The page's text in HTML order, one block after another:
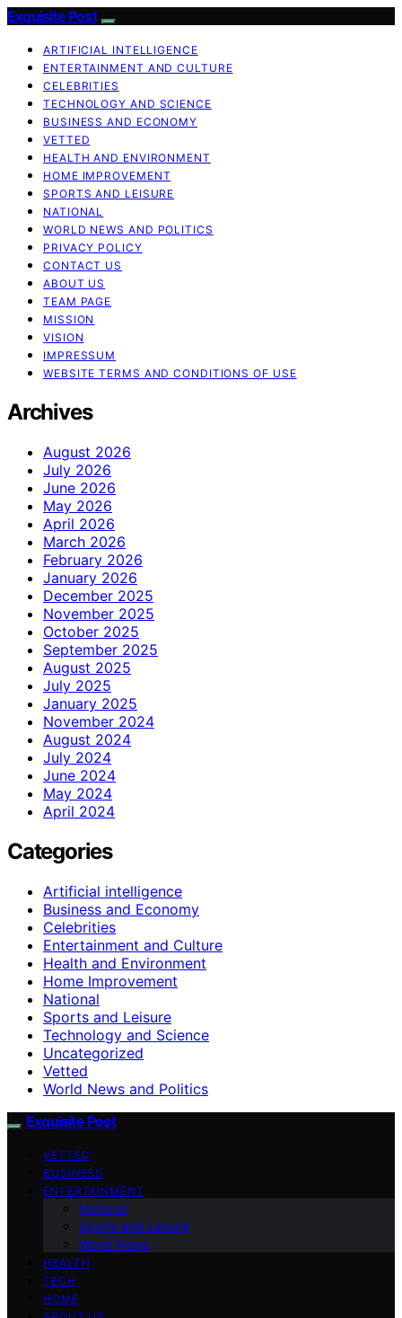
Exquisite Post
ARTIFICIAL INTELLIGENCE
ENTERTAINMENT AND CULTURE
CELEBRITIES
TECHNOLOGY AND SCIENCE
BUSINESS AND ECONOMY
VETTED
HEALTH AND ENVIRONMENT
HOME IMPROVEMENT
SPORTS AND LEISURE
NATIONAL
WORLD NEWS AND POLITICS
PRIVACY POLICY
CONTACT US
ABOUT US
TEAM PAGE
MISSION
VISION
IMPRESSUM
WEBSITE TERMS AND CONDITIONS OF USE
Archives
August 2026
July 2026
June 2026
May 2026
April 2026
March 2026
February 2026
January 2026
December 2025
November 2025
October 2025
September 2025
August 2025
July 2025
January 2025
November 2024
August 2024
July 2024
June 2024
May 2024
April 2024
Categories
Artificial intelligence
Business and Economy
Celebrities
Entertainment and Culture
Health and Environment
Home Improvement
National
Sports and Leisure
Technology and Science
Uncategorized
Vetted
World News and Politics
Exquisite Post
VETTED
BUSINESS
ENTERTAINMENT
National
Sports and Leisure
World News
HEALTH
TECH
HOME